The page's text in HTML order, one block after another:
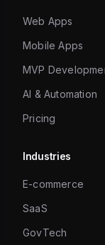
Web Apps
Mobile Apps
MVP
AI & Automation
Pricing
Industries
E-commerce
SaaS
GovTech